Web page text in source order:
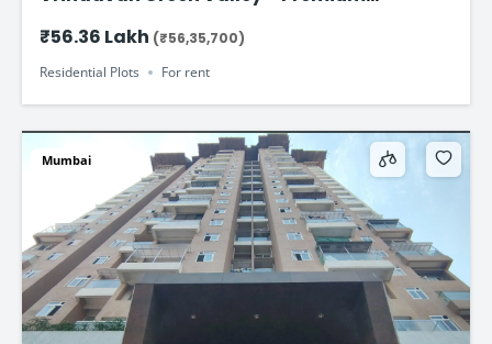
₹56.36 Lakh (₹56,35,700)
Residential Plots
For rent
Mumbai